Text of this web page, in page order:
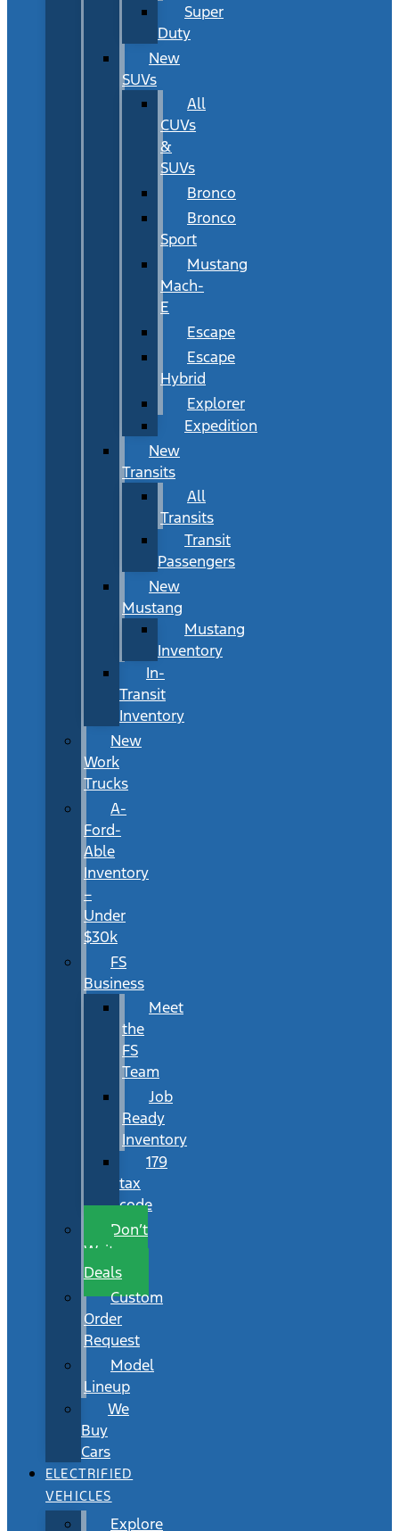
Super
Duty
New
SUVs
All
CUVs
&
SUVs
Bronco
Bronco
Sport
Mustang
Mach-
E
Escape
Escape
Hybrid
Explorer
Expedition
New
Transits
All
Transits
Transit
Passengers
New
Mustang
Mustang
Inventory
In-
Transit
Inventory
New
Work
Trucks
A-
Ford-
Able
Inventory
–
Under
$30k
FS
Business
Meet
the
FS
Team
Job
Ready
Inventory
179
tax
code
Don’t
Wait
Deals
Custom
Order
Request
Model
Lineup
We
Buy
Cars
ELECTRIFIED
VEHICLES
Explore